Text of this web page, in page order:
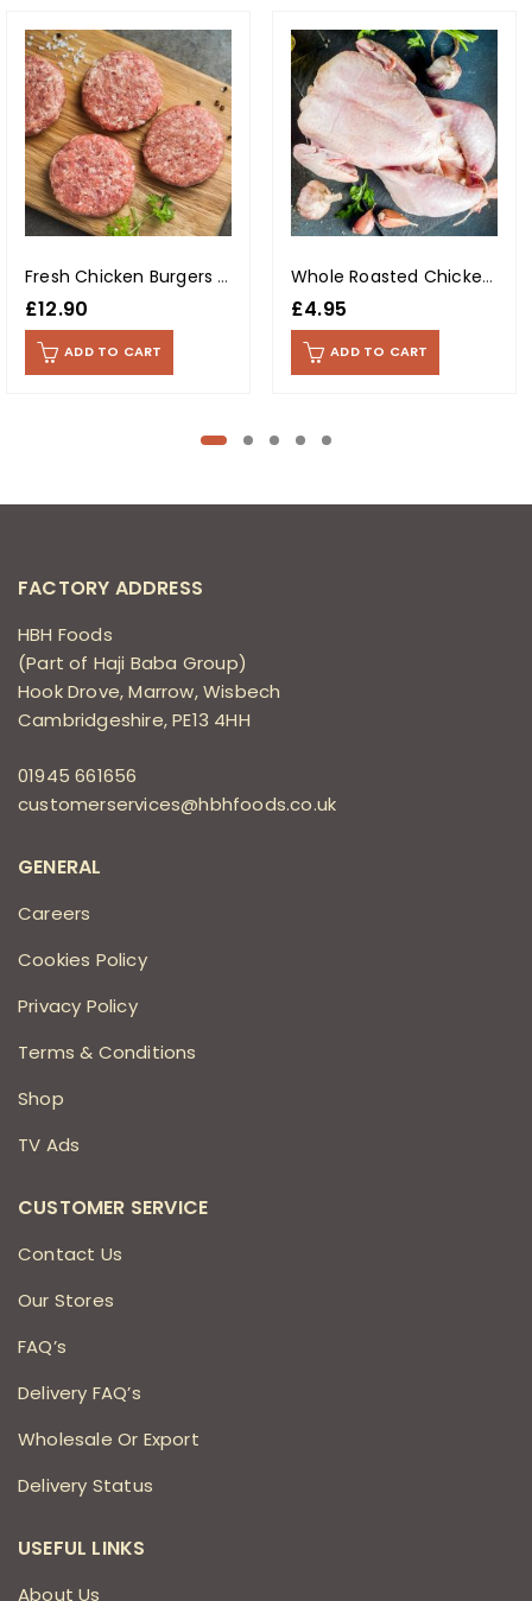
Fresh Chicken Burgers (Per Kg)
£12.90
ADD TO CART
Whole Roasted Chicken With Skin (Per Kg)
£4.95
ADD TO CART
FACTORY ADDRESS
HBH Foods
(Part of Haji Baba Group)
Hook Drove, Marrow, Wisbech
Cambridgeshire, PE13 4HH
01945 661656
customerservices@hbhfoods.co.uk
GENERAL
Careers
Cookies Policy
Privacy Policy
Terms & Conditions
Shop
TV Ads
CUSTOMER SERVICE
Contact Us
Our Stores
FAQ’s
Delivery FAQ’s
Wholesale Or Export
Delivery Status
USEFUL LINKS
About Us